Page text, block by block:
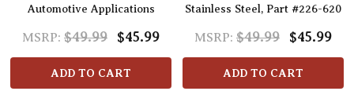
Automotive Applications
MSRP: $49.99 $45.99
ADD TO CART
Stainless Steel, Part #226-620
MSRP: $49.99 $45.99
ADD TO CART